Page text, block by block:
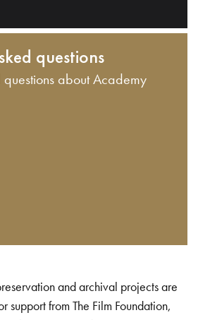
questions
questions about Academy
and archival projects are
support from The Film Foundation,